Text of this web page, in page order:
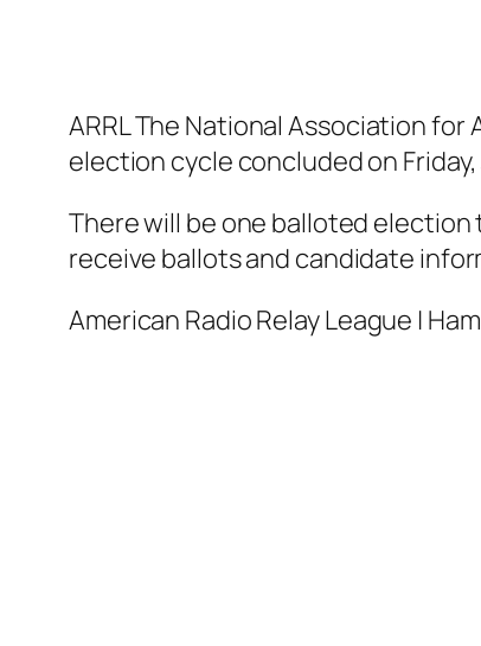
ARRL The National Association
election cycle concluded on Friday,
There will be one balloted election
receive ballots and candidate
American Radio Relay League |